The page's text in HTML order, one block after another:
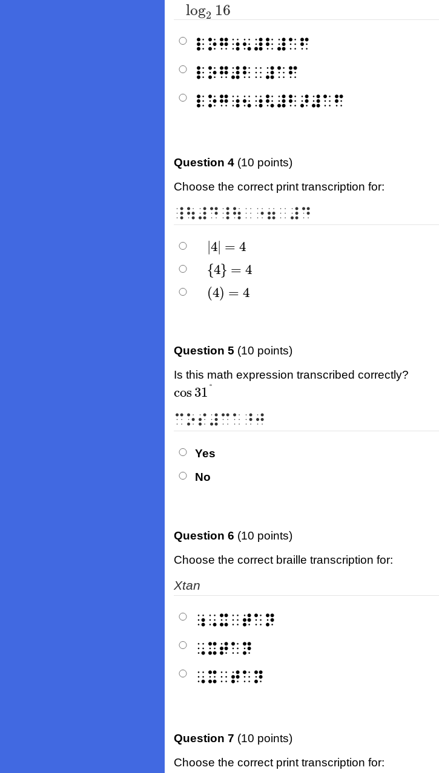
log2 16
log216
⠇⠕⠛⠰⠢⠼⠃⠼⠁⠋
⠇⠕⠛⠼⠃⠀⠼⠁⠋
⠇⠕⠛⠰⠢⠰⠣⠼⠃⠜⠼⠁⠋
Question 4 (10 points)
Choose the correct print transcription for:
⠸⠳⠼⠙⠸⠳⠀⠐⠶⠀⠼⠙
4 = 4
=4
{4} = 4
}=4
(4) = 4
)=4
Question 5 (10 points)
Is this math expression transcribed correctly?
cos31 °
cos 31°
⠉⠕⠎⠼⠉⠁⠘⠚
Yes
No
Question 6 (10 points)
Choose the correct braille transcription for:
Xtan
⠰⠠⠭⠀⠞⠁⠝
⠠⠭⠞⠁⠝
⠠⠭⠀⠞⠁⠝
Question 7 (10 points)
Choose the correct print transcription for: